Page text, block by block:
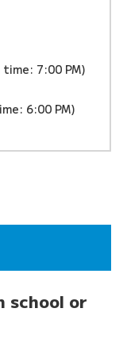
7:00 PM)
6:00 PM)
school or